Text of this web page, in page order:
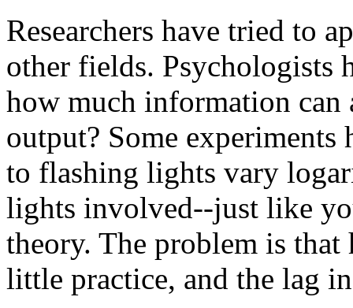
Researchers have tried to
other fields. Psychologists
how much information can
output? Some experiments
to flashing lights vary
lights involved--just like
theory. The problem is
little practice, and the lag